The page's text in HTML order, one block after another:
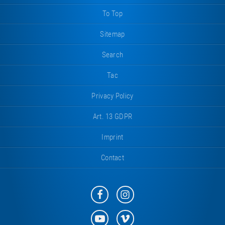
To Top
Sitemap
Search
Tac
Privacy Policy
Art. 13 GDPR
Imprint
Contact
Eurotramp
on
Facebook
Eurotramp
on
Instagram
EurotrampEurotramp